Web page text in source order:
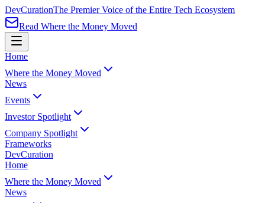
DevCurationThe Premier Voice of the Entire Tech Ecosystem
Read Where the Money Moved
Home
Where the Money Moved
News
Events
Investor Spotlight
Company Spotlight
Frameworks
DevCuration
Home
Where the Money Moved
News